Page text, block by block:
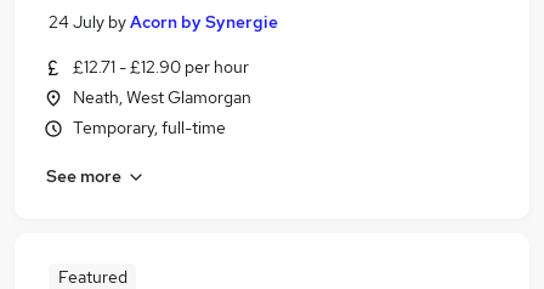
24 July byAcorn by Synergie
£12.71 - £12.90 per hour
Neath, West Glamorgan
Temporary, full-time
See more
Featured